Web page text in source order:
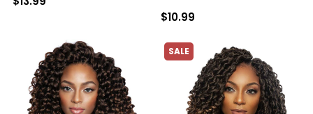
$10.99
SALE